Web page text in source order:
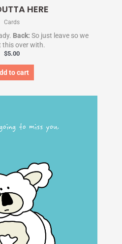
HERE
Cards
Back: So just leave so we
this over with.
$5.00
to cart